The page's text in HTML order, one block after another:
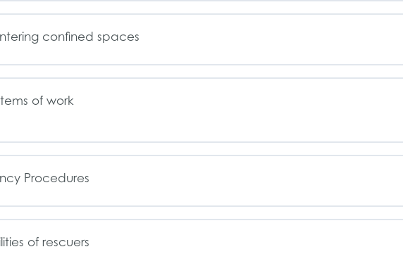
confined spaces
of work
Procedures
of rescuers